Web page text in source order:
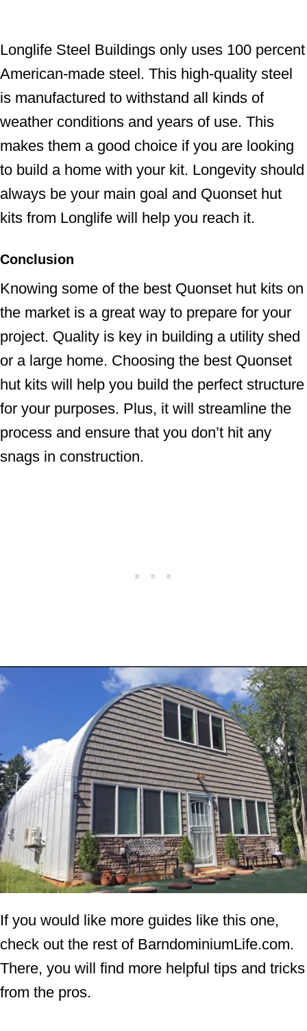
Longlife Steel Buildings only uses 100 percent
American-made steel. This high-quality steel
is manufactured to withstand all kinds of
weather conditions and years of use. This
makes them a good choice if you are looking
to build a home with your kit. Longevity should
always be your main goal and Quonset hut
kits from Longlife will help you reach it.
Conclusion
Knowing some of the best Quonset hut kits on
the market is a great way to prepare for your
project. Quality is key in building a utility shed
or a large home. Choosing the best Quonset
hut kits will help you build the perfect structure
for your purposes. Plus, it will streamline the
process and ensure that you don’t hit any
snags in construction.
If you would like more guides like this one,
check out the rest of BarndominiumLife.com.
There, you will find more helpful tips and tricks
from the pros.